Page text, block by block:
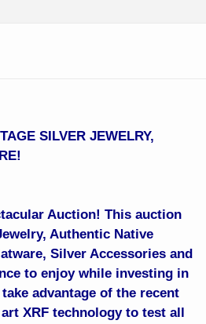
SILVER JEWELRY,
Auction! This auction
Authentic Native
Silver Accessories and
to enjoy while investing in
advantage of the recent
XRF technology to test all